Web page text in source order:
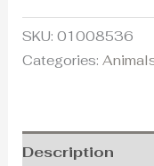
SKU:01008536
Categories:
Description